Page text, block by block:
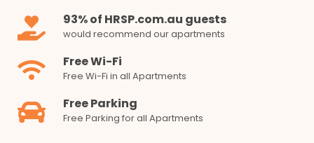
93% of HRSP.com.au guests
would recommend our apartments
Free Wi-Fi
Free Wi-Fi in all Apartments
Free Parking
Free Parking for all Apartments